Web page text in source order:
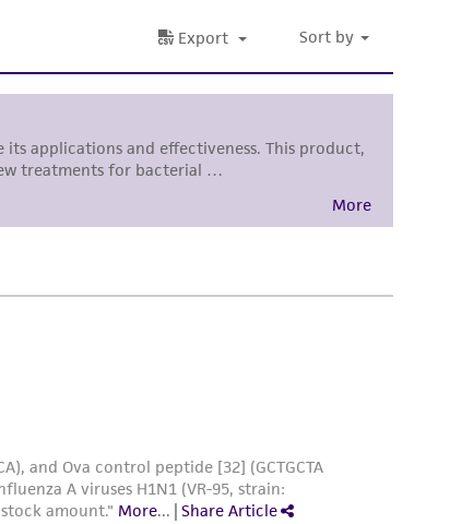
the customer bears the sole
such information.
and use of the ATCC product
precautions to minimize health or
is provided 'AS IS' with no
forth herein and in no event shall
effort is made to ensure
regarding the use of this product.